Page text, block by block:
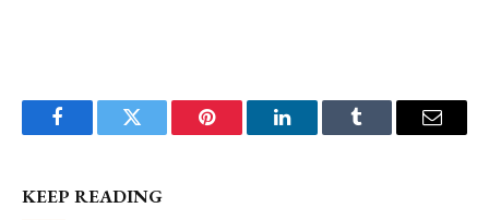
FacebookTwitter Pinterest LinkedInTumblr Email
KEEP READING